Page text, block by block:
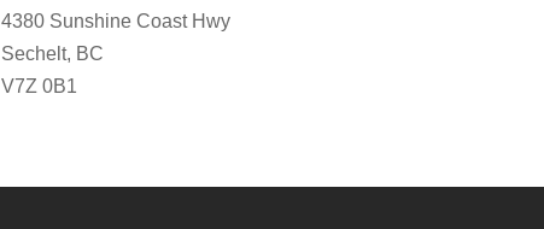
4380 Sunshine Coast Hwy
Sechelt, BC
V7Z 0B1